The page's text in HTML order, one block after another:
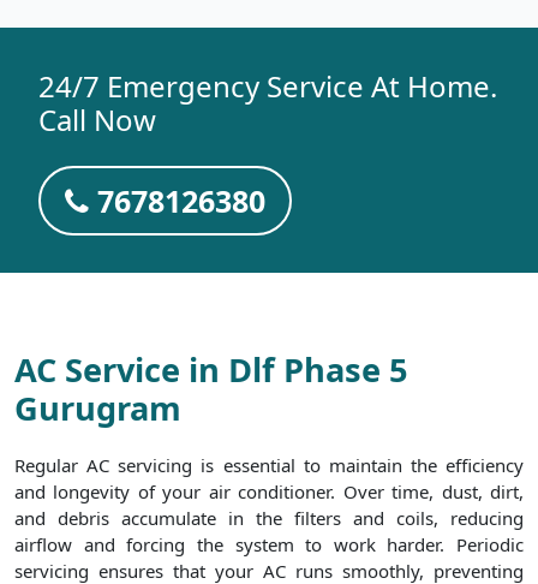
24/7 Emergency Service At Home.
Call Now
7678126380
AC Service in Dlf Phase 5
Gurugram
Regular AC servicing is essential to maintain the efficiency
and longevity of your air conditioner. Over time, dust, dirt,
and debris accumulate in the filters and coils, reducing
airflow and forcing the system to work harder. Periodic
servicing ensures that your AC runs smoothly, preventing